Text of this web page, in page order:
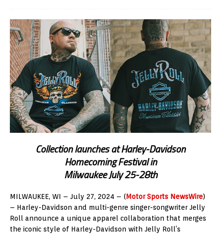
Collection launches at Harley-Davidson
Homecoming Festival in
Milwaukee July 25-28th
MILWAUKEE, WI – July 27, 2024 – (Motor Sports NewsWire)
– Harley-Davidson and multi-genre singer-songwriter Jelly
Roll announce a unique apparel collaboration that merges
the iconic style of Harley-Davidson with Jelly Roll’s